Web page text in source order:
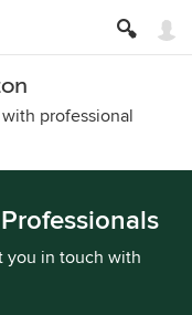
professional
you in touch with